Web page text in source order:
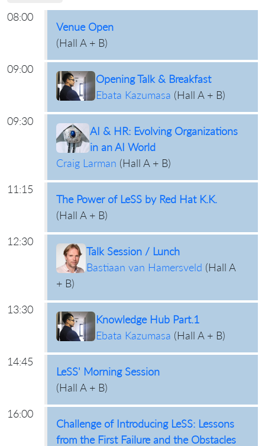
08:00
Venue Open
(Hall A + B)
09:00
Opening Talk & Breakfast
Ebata Kazumasa (Hall A + B)
09:30
AI & HR: Evolving Organizations
in an AI World
Craig Larman (Hall A + B)
11:15
The Power of LeSS by Red Hat K.K.
(Hall A + B)
12:30
Talk Session / Lunch
Bastiaan van Hamersveld (Hall A
+ B)
13:30
Knowledge Hub Part.1
Ebata Kazumasa (Hall A + B)
14:45
LeSS' Morning Session
(Hall A + B)
16:00
Challenge of Introducing LeSS: Lessons
from the First Failure and the Obstacles